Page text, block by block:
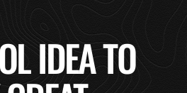
IDEA TO